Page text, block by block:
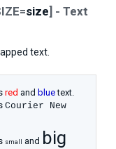
size] - Text
text.
red and bluetext.
Courier New
small and big